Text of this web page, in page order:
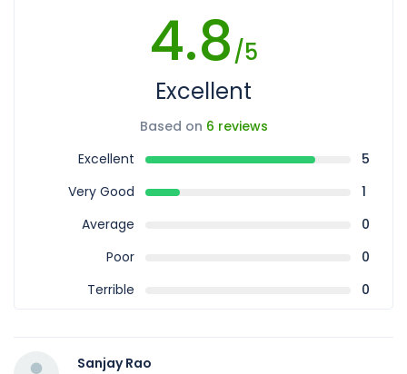
4.8/5
Excellent
Based on 6 reviews
Excellent
5
Very Good
1
Average
0
Poor
0
Terrible
0
Sanjay Rao